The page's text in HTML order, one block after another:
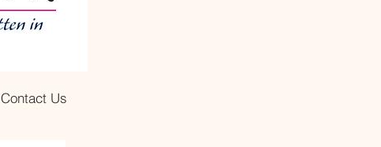
Contact Us